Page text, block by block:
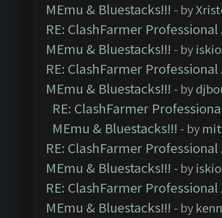
MEmu & Bluestacks!!! - by
RE: ClashFarmer
MEmu & Bluestacks!!! - by
RE: ClashFarmer
MEmu & Bluestacks!!! - by
RE: ClashFarmer
MEmu & Bluestacks!!! - by
RE: ClashFarmer
MEmu & Bluestacks!!! - by
RE: ClashFarmer
MEmu & Bluestacks!!! - by